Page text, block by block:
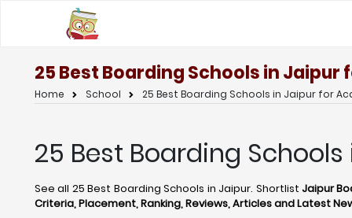
25 Best Boarding Schools in Jaipur
Home School 25 Best Boarding Schools in Jaipur for
25 Best Boarding
See all 25 Best Boarding Schools in Jaipur. Shortlist Jaipur
Criteria, Placement, Ranking, Reviews, Articles and Latest